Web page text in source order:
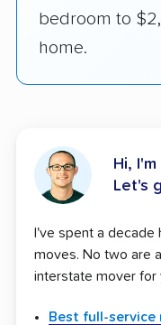
bedroom to
home.
Hi, I'm
Let's
I've spent a decade
moves. No two are
interstate mover for
Best full-service